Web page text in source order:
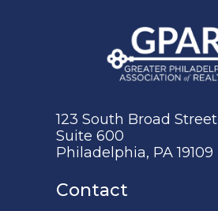
123 South Broad Street
Suite 600
Philadelphia, PA 19109
Contact